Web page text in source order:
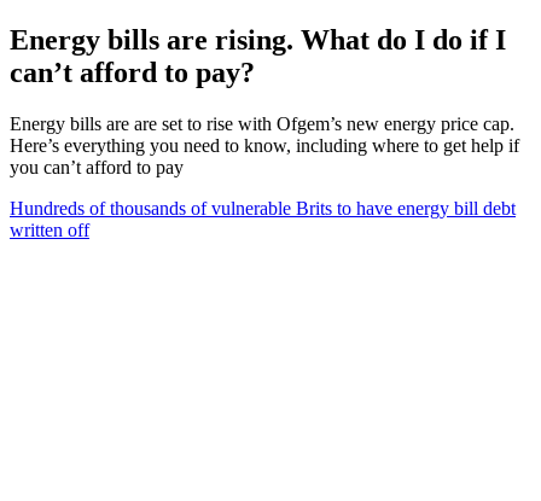
Energy bills are rising. What do I do if I
can’t afford to pay?
Energy bills are are set to rise with Ofgem’s new energy price cap.
Here’s everything you need to know, including where to get help if
you can’t afford to pay
Hundreds of thousands of vulnerable Brits to have energy bill debt
written off